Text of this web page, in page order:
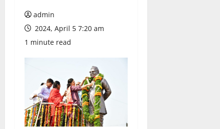
admin
2024, April 5 7:20 am
1 minute read